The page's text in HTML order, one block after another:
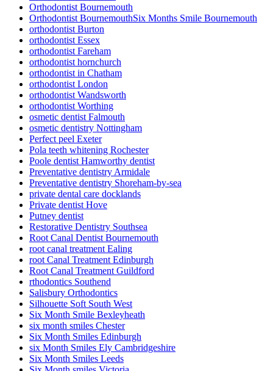
Orthodontist Bournemouth
Orthodontist BournemouthSix Months Smile Bournemouth
orthodontist Burton
orthodontist Essex
orthodontist Fareham
orthodontist hornchurch
orthodontist in Chatham
orthodontist London
orthodontist Wandsworth
orthodontist Worthing
osmetic dentist Falmouth
osmetic dentistry Nottingham
Perfect peel Exeter
Pola teeth whitening Rochester
Poole dentist Hamworthy dentist
Preventative dentistry Armidale
Preventative dentistry Shoreham-by-sea
private dental care docklands
Private dentist Hove
Putney dentist
Restorative Dentistry Southsea
Root Canal Dentist Bournemouth
root canal treatment Ealing
root Canal Treatment Edinburgh
Root Canal Treatment Guildford
rthodontics Southend
Salisbury Orthodontics
Silhouette Soft South West
Six Month Smile Bexleyheath
six month smiles Chester
Six Month Smiles Edinburgh
six Month Smiles Ely Cambridgeshire
Six Month Smiles Leeds